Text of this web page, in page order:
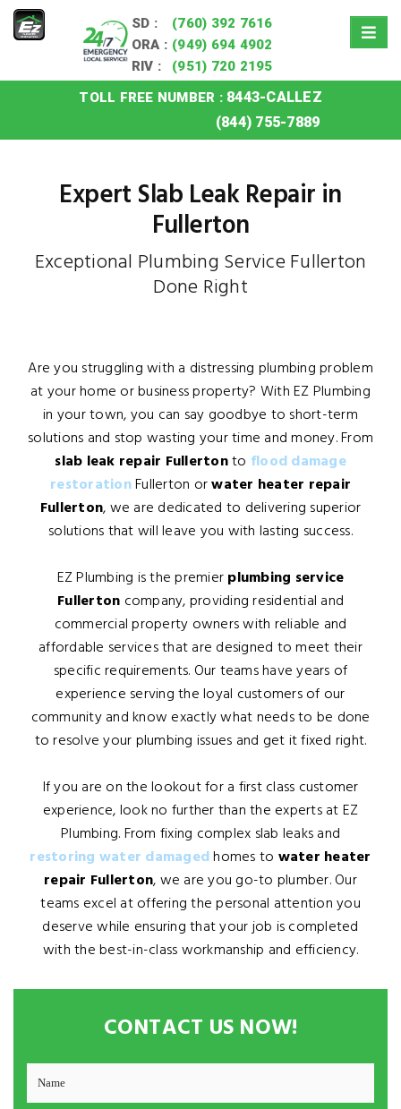
SD :
(760) 392 7616
ORA : (949) 694 4902
RIV :
(951) 720 2195
TOLL FREE NUMBER : 8443-CALLEZ
(844) 755-7889
Expert Slab Leak Repair in
Fullerton
Exceptional Plumbing Service Fullerton
Done Right
Are you struggling with a distressing plumbing problem
at your home or business property? With EZ Plumbing
in your town, you can say goodbye to short-term
solutions and stop wasting your time and money. From
slab leak repair Fullertonto flood damage
restorationFullerton orwater heater repair
Fullerton, we are dedicated to delivering superior
solutions that will leave you with lasting success.
EZ Plumbing is the premierplumbing service
Fullerton company, providing residential and
commercial property owners with reliable and
affordable services that are designed to meet their
specific requirements. Our teams have years of
experience serving the loyal customers of our
community and know exactly what needs to be done
to resolve your plumbing issues and get it fixed right.
If you are on the lookout for a first class customer
experience, look no further than the experts at EZ
Plumbing. From fixing complex slab leaks and
restoring water damagedhomes to water heater
repair Fullerton, we are you go-to plumber. Our
teams excel at offering the personal attention you
deserve while ensuring that your job is completed
with the best-in-class workmanship and efficiency.
CONTACT US NOW!